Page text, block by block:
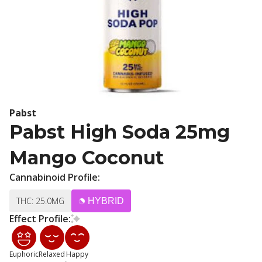
Pabst
Pabst High Soda 25mg
Mango Coconut
Cannabinoid Profile:
THC: 25.0MG HYBRID
Effect Profile:
EuphoricRelaxed Happy